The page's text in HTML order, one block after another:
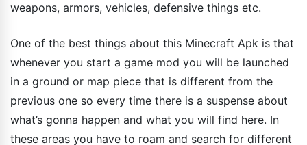
weapons, armors, vehicles, defensive things etc.
One of the best things about this Minecraft Apk is that
whenever you start a game mod you will be launched
in a ground or map piece that is different from the
previous one so every time there is a suspense about
what’s gonna happen and what you will find here. In
these areas you have to roam and search for different